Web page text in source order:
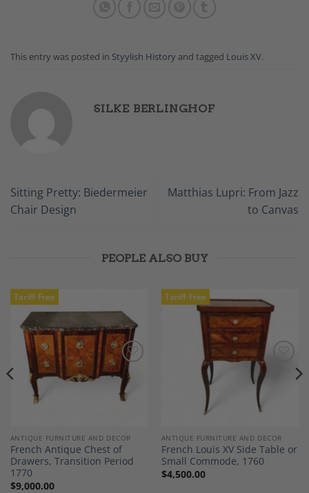
This entry was posted in Styylish History and tagged Louis XV.
SILKE BERLINGHOF
Sitting Pretty: Biedermeier
Chair Design
Matthias Lupri: From Jazz
to Canvas
PEOPLE ALSO BUY
Tariff-Free
Add to
Wishlist
ANTIQUE FURNITURE AND DECOR
French Antique Chest of
Drawers, Transition Period
1770
$9,000.00
Tariff-Free
Add to
Wishlist
ANTIQUE FURNITURE AND DECOR
French Louis XV Side Table or
Small Commode, 1760
$4,500.00